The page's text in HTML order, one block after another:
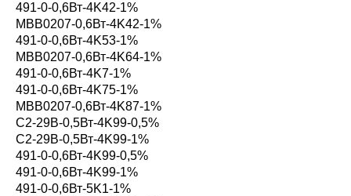
491-0-0,6Вт-4K42-1%
MBB0207-0,6Вт-4K42-1%
491-0-0,6Вт-4K53-1%
MBB0207-0,6Вт-4K64-1%
491-0-0,6Вт-4K7-1%
491-0-0,6Вт-4K75-1%
MBB0207-0,6Вт-4K87-1%
С2-29В-0,5Вт-4K99-0,5%
С2-29В-0,5Вт-4K99-1%
491-0-0,6Вт-4K99-0,5%
491-0-0,6Вт-4K99-1%
491-0-0,6Вт-5K1-1%